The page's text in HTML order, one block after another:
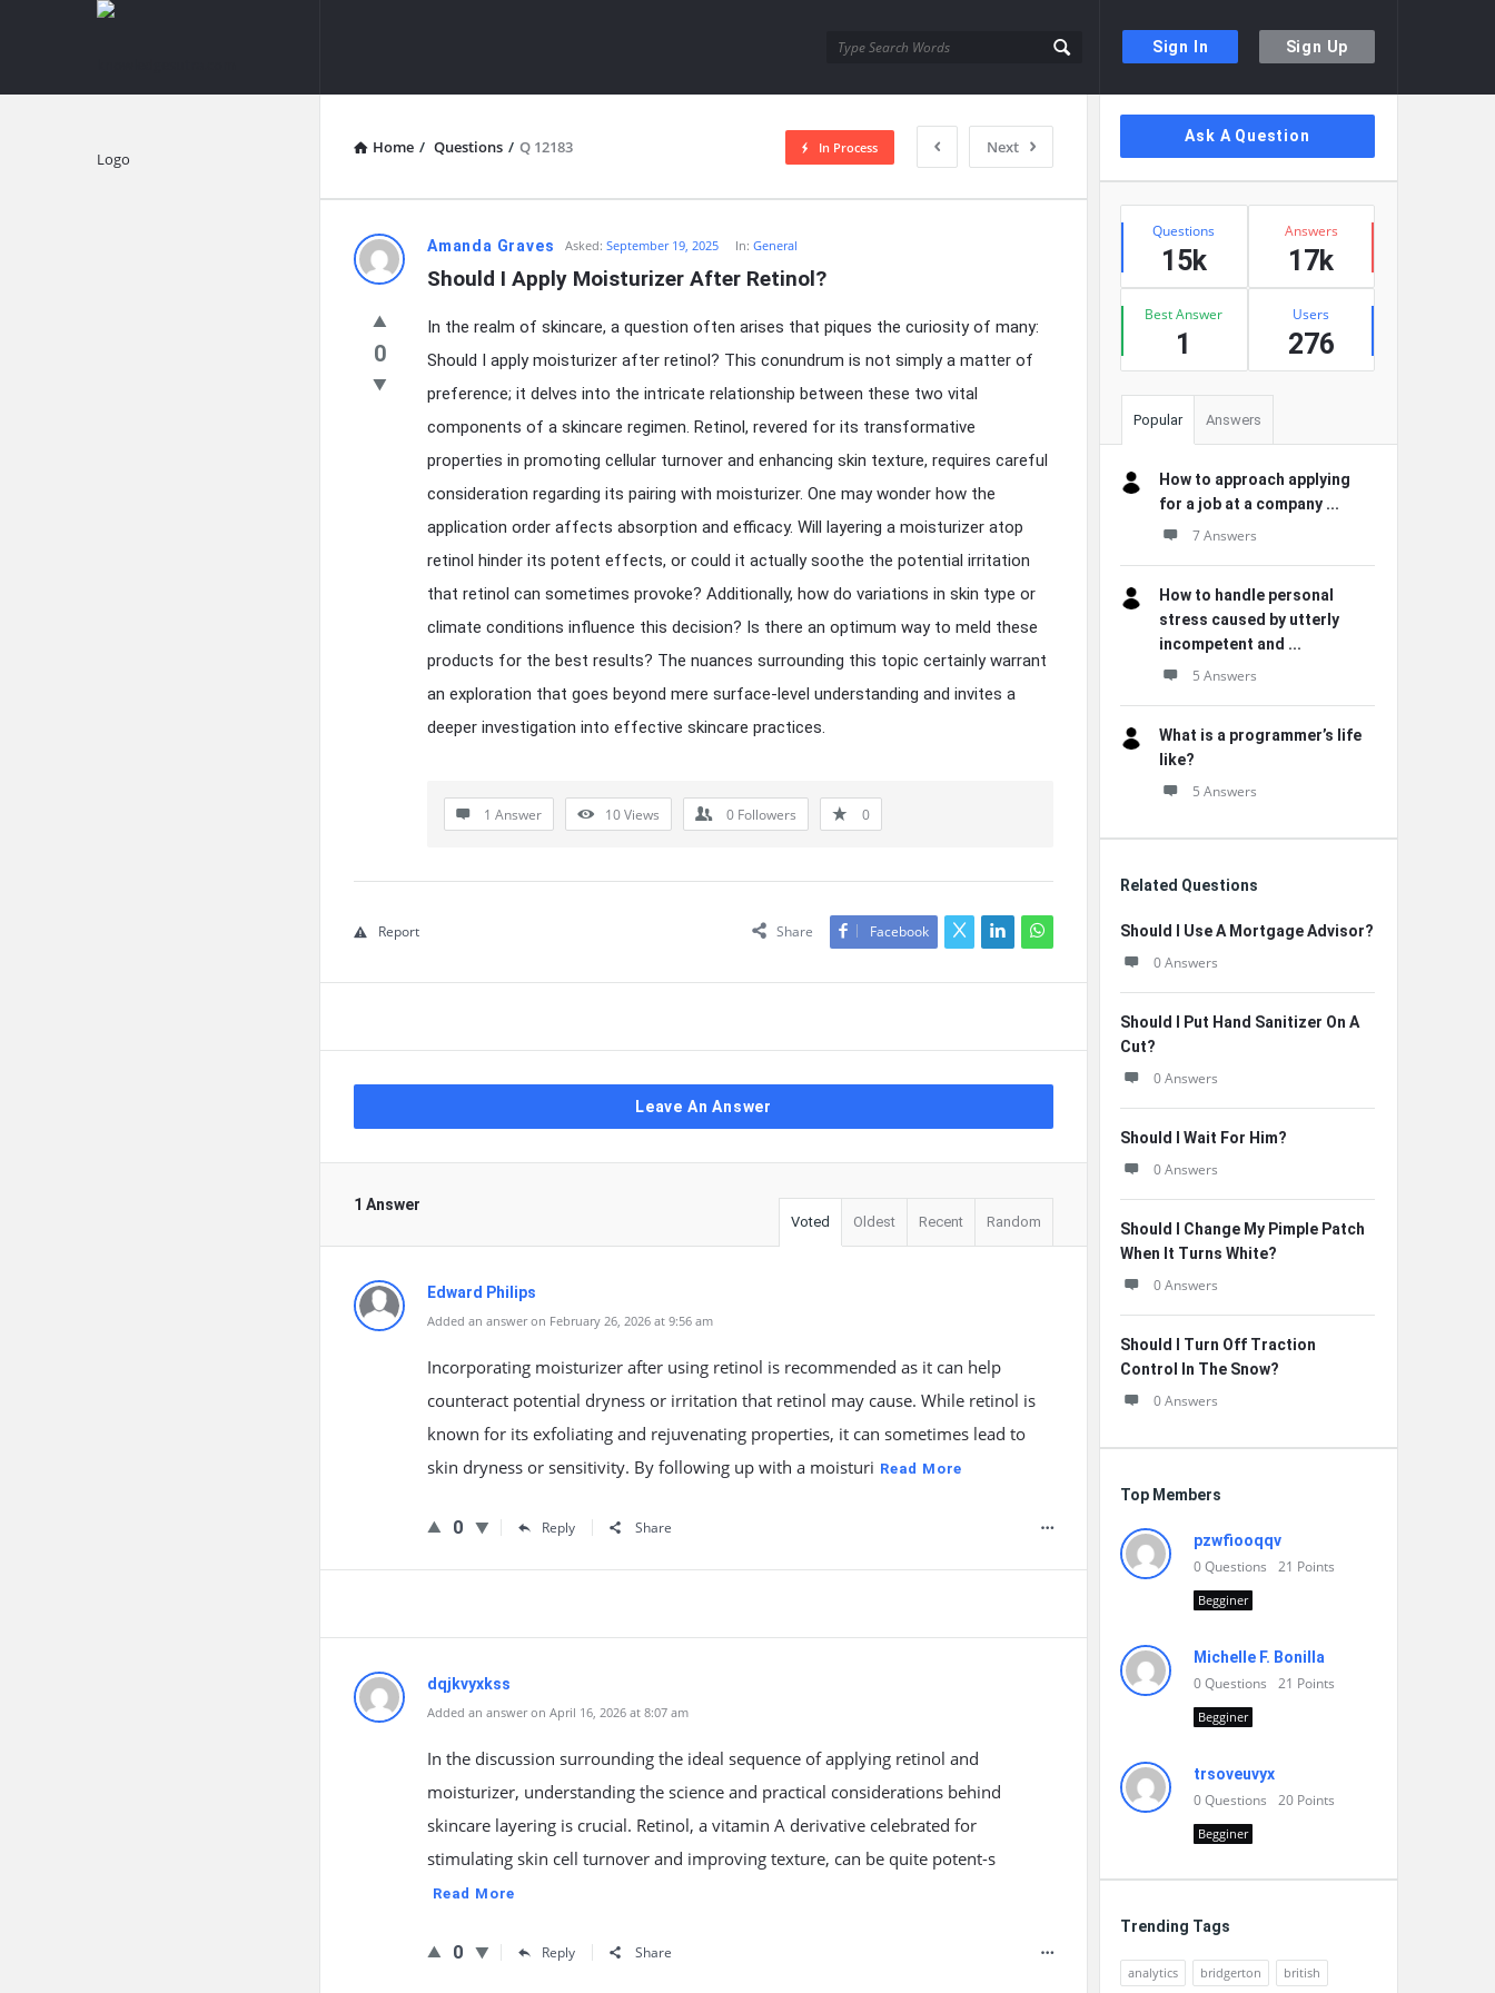
Sign In Sign Up
knowledgesutra.com
Home / Questions / Q 12183 Next
In Process
knowledgesutra.com
Latest
Questions
Amanda Graves Asked: September 19, 2025 In:General
Should I Apply Moisturizer After Retinol?
0
In the realm of skincare, a question often arises that piques the curiosity of many:
Should I apply moisturizer after retinol? This conundrum is not simply a matter of
preference; it delves into the intricate relationship between these two vital
components of a skincare regimen. Retinol, revered for its transformative
properties in promoting cellular turnover and enhancing skin texture, requires careful
consideration regarding its pairing with moisturizer. One may wonder how the
application order affects absorption and efficacy. Will layering a moisturizer atop
retinol hinder its potent effects, or could it actually soothe the potential irritation
that retinol can sometimes provoke? Additionally, how do variations in skin type or
climate conditions influence this decision? Is there an optimum way to meld these
products for the best results? The nuances surrounding this topic certainly warrant
an exploration that goes beyond mere surface-level understanding and invites a
deeper investigation into effective skincare practices.
1 Answer 10Views 0 Followers 0
Share Facebook
Report
Leave An Answer
1 Answer
Voted Oldest Recent Random
Edward Philips
Added an answer on February 26, 2026 at 9:56 am
Incorporating moisturizer after using retinol is recommended as it can help
counteract potential dryness or irritation that retinol may cause. While retinol is
known for its exfoliating and rejuvenating properties, it can sometimes lead to
skin dryness or sensitivity. By following up with a moisturi Read More
0 Reply Share
dqjkvyxkss
Added an answer on April 16, 2026 at 8:07 am
In the discussion surrounding the ideal sequence of applying retinol and
moisturizer, understanding the science and practical considerations behind
skincare layering is crucial. Retinol, a vitamin A derivative celebrated for
stimulating skin cell turnover and improving texture, can be quite potent-s
Read More
0 Reply Share
Sidebar
Ask A Question
Stats
Questions
15k
Answers
17k
Best Answer
1
Users
276
Popular Answers
How to approach applying
for a job at a company ...
7 Answers
How to handle personal
stress caused by utterly
incompetent and ...
5 Answers
What is a programmer’s life
like?
5 Answers
Related Questions
Should I Use A Mortgage Advisor?
0 Answers
Should I Put Hand Sanitizer On A
Cut?
0 Answers
Should I Wait For Him?
0 Answers
Should I Change My Pimple Patch
When It Turns White?
0 Answers
Should I Turn Off Traction
Control In The Snow?
0 Answers
Top Members
pzwfiooqqv
0Questions 21 Points
Begginer
Michelle F. Bonilla
0Questions 21 Points
Begginer
trsoveuvyx
0Questions 20 Points
Begginer
Trending Tags
analytics bridgerton british
Explore